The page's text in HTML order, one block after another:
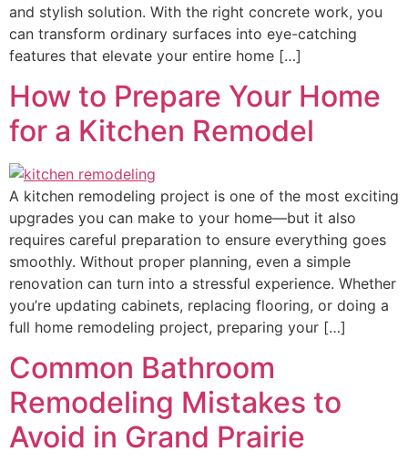
and stylish solution. With the right concrete work, you
can transform ordinary surfaces into eye-catching
features that elevate your entire home […]
How to Prepare Your Home
for a Kitchen Remodel
A kitchen remodeling project is one of the most exciting
upgrades you can make to your home—but it also
requires careful preparation to ensure everything goes
smoothly. Without proper planning, even a simple
renovation can turn into a stressful experience. Whether
you’re updating cabinets, replacing flooring, or doing a
full home remodeling project, preparing your […]
Common Bathroom
Remodeling Mistakes to
Avoid in Grand Prairie